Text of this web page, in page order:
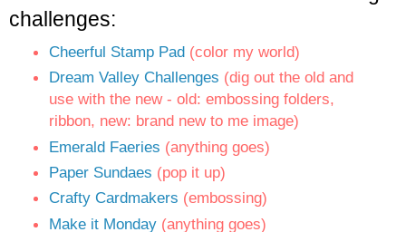
challenges:
Cheerful Stamp Pad (color my world)
Dream Valley Challenges (dig out the old and
use with the new - old: embossing folders,
ribbon, new: brand new to me image)
Emerald Faeries (anything goes)
Paper Sundaes (pop it up)
Crafty Cardmakers (embossing)
Make it Monday(anything goes)